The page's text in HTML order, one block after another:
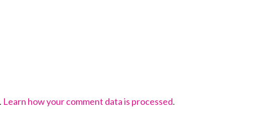
Learn how your comment data is processed.